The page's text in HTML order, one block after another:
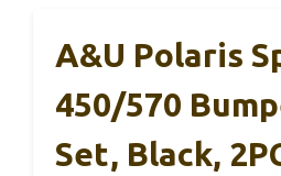
A&U Polaris
450/570
Set, Black,